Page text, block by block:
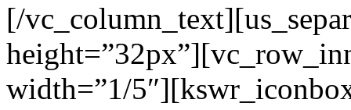
[/
width=”1/